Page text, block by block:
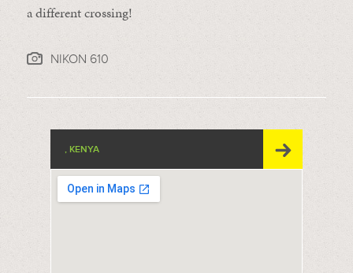
a different crossing!
NIKON 610
, KENYA